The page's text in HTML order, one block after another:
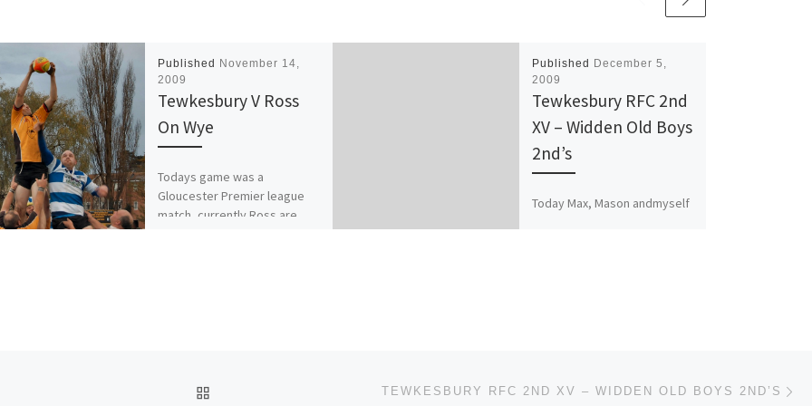
Published
November 14,
2009
Tewkesbury V Ross
On Wye
Todays game was a
Gloucester Premier league
match, currently Ross are
Published
December 5,
2009
Tewkesbury RFC 2nd
XV – Widden Old Boys
2nd’s
Today Max, Mason andmyself
TEWKESBURY RFC 2ND XV – WIDDEN OLD BOYS 2ND’S